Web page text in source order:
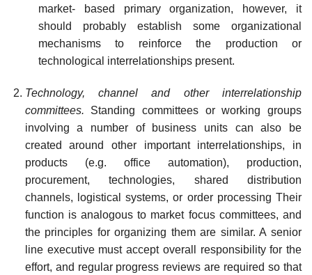
market- based primary organization, however, it
should probably establish some organizational
mechanisms to reinforce the production or
technological interrelationships present.
Technology, channel and other interrelationship
committees. Standing committees or working groups
involving a number of business units can also be
created around other important interrelationships, in
products (e.g. office automation), production,
procurement, technologies, shared distribution
channels, logistical systems, or order processing Their
function is analogous to market focus committees, and
the principles for organizing them are similar. A senior
line executive must accept overall responsibility for the
effort, and regular progress reviews are required so that